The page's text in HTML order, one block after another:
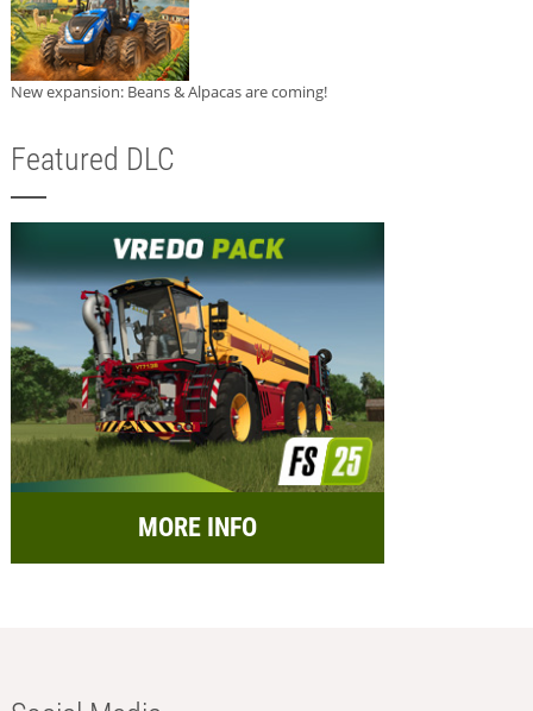
New expansion: Beans & Alpacas are coming!
Featured DLC
MORE INFO